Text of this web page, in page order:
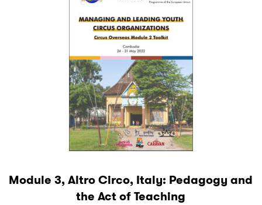
Module 3, Altro Circo, Italy: Pedagogy and
the Act of Teaching